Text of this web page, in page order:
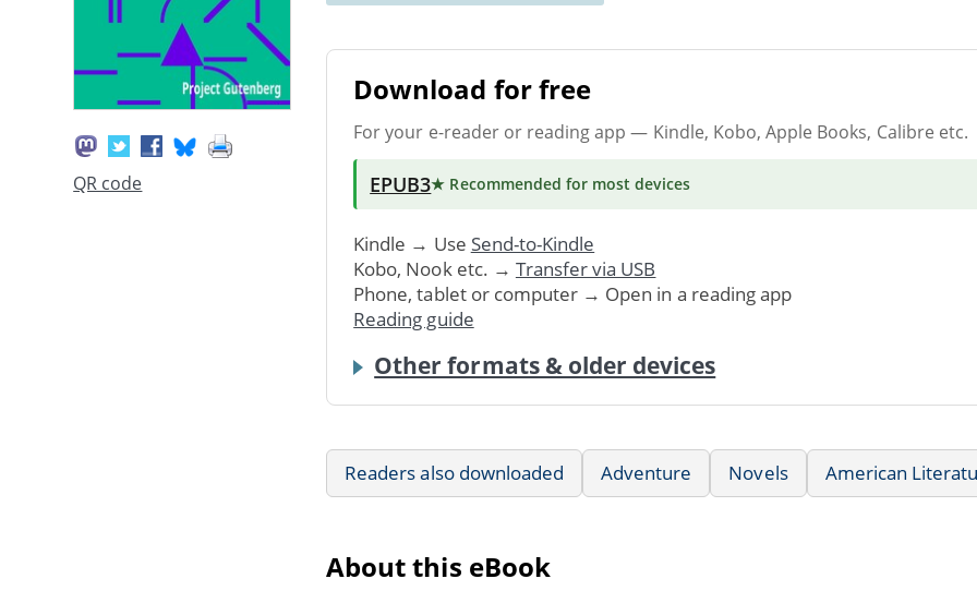
QR code
Download for free
For your e-reader or reading app — Kindle, Kobo, Apple Books, Calibre etc.
EPUB3★ Recommended for most devices
Kindle → Use Send-to-Kindle
Kobo, Nook etc. → Transfer via USB
Phone, tablet or computer → Open in a reading app
Reading guide
Other formats & older devices
Readers also downloaded Adventure Novels American
About this eBook